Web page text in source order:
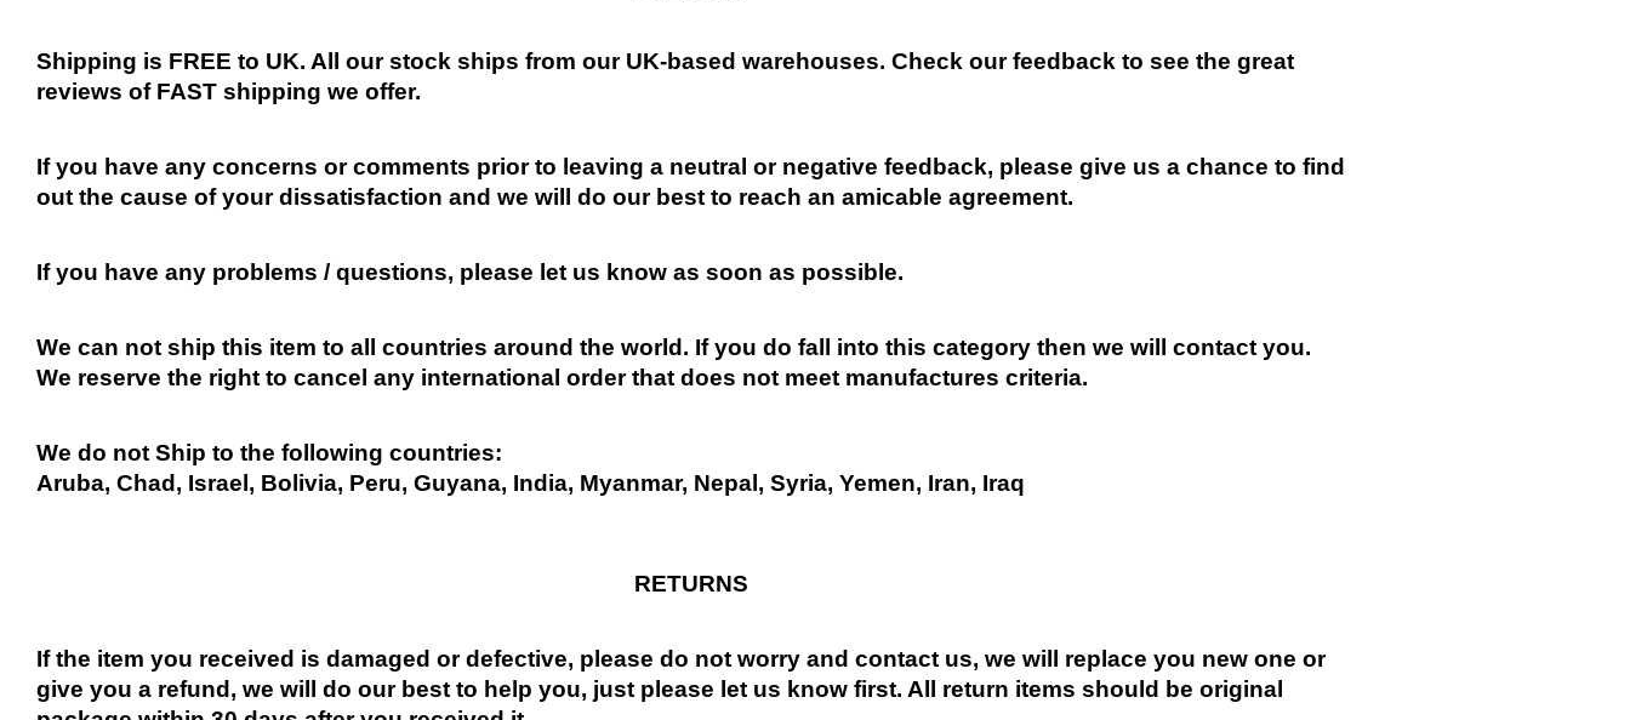
Shipping is FREE to UK. All our stock ships from our UK-based warehouses. Check our feedback to see the great
reviews of FAST shipping we offer.
If you have any concerns or comments prior to leaving a neutral or negative feedback, please give us a chance to find
out the cause of your dissatisfaction and we will do our best to reach an amicable agreement.
If you have any problems / questions, please let us know as soon as possible.
We can not ship this item to all countries around the world. If you do fall into this category then we will contact you.
We reserve the right to cancel any international order that does not meet manufactures criteria.
We do not Ship to the following countries:
Aruba, Chad, Israel, Bolivia, Peru, Guyana, India, Myanmar, Nepal, Syria, Yemen, Iran, Iraq
RETURNS
If the item you received is damaged or defective, please do not worry and contact us, we will replace you new one or
give you a refund, we will do our best to help you, just please let us know first. All return items should be original